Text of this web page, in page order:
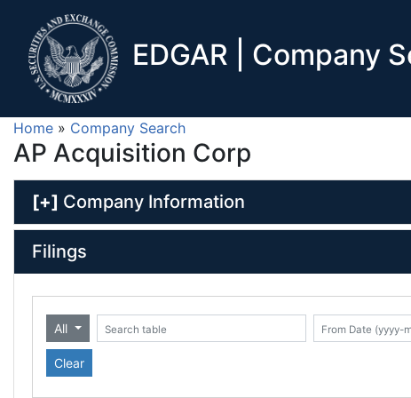
EDGAR | Company
Home » Company Search
AP Acquisition Corp
[+] Company Information
Filings
All
Search table
(yyyy-mm-dd)
(yyyy-mm-dd)
Clear